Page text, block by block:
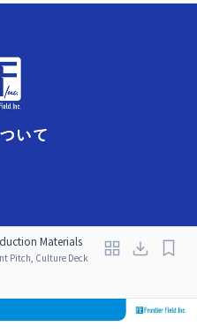
Materials
Pitch, Culture Deck